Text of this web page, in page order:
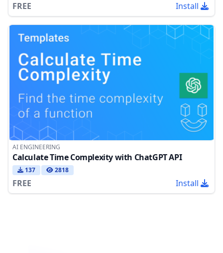
FREE Install
AI ENGINEERING
Calculate Time Complexity with ChatGPT API
137 2818
FREE Install